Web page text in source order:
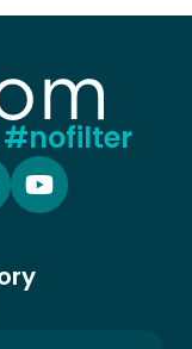
#nofilter